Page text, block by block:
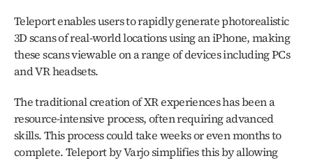
Teleport enables users to rapidly generate photorealistic
3D scans of real-world locations using an iPhone, making
these scans viewable on a range of devices including PCs
and VR headsets.
The traditional creation of XR experiences has been a
resource-intensive process, often requiring advanced
skills. This process could take weeks or even months to
complete. Teleport by Varjo simplifies this by allowing